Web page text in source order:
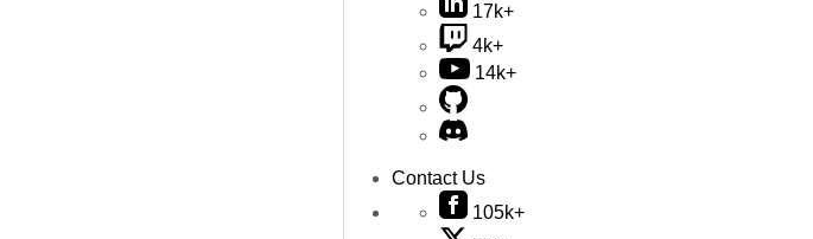
17k+
4k+
14k+
Contact Us
105k+